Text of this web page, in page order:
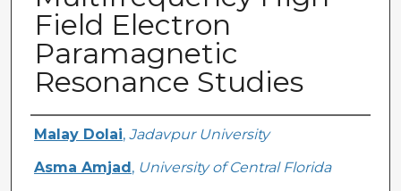
Field Electron
Paramagnetic
Resonance Studies
Creator
Malay Dolai, Jadavpur University
Asma Amjad , University of Central Florida